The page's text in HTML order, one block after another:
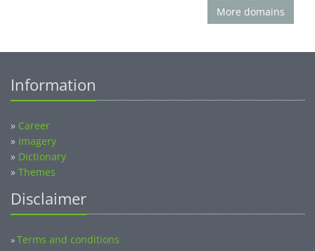
More domains
Information
» Career
» Imagery
» Dictionary
» Themes
Disclaimer
»Terms and conditions